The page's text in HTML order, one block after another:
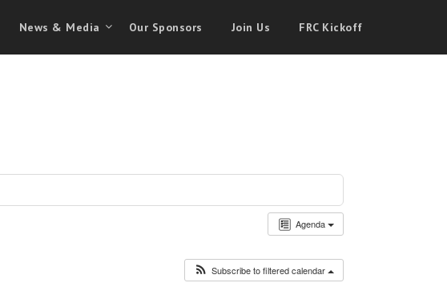
News & Media Our Sponsors Join Us FRC Kickoff
Agenda
Subscribe to filtered calendar